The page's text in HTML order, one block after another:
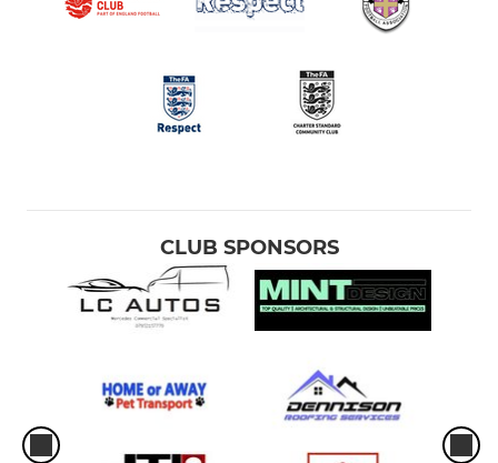
CLUB SPONSORS